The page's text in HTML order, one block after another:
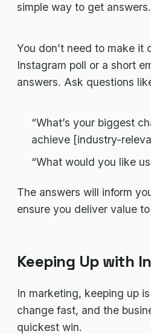
simple way to get answers.
You don’t need to make it
Instagram poll or a short
answers. Ask questions
“What’s your biggest
achieve [industry-
“What would you like
The answers will inform
ensure you deliver value
Keeping Up with
In marketing, keeping up
change fast, and the
quickest win.